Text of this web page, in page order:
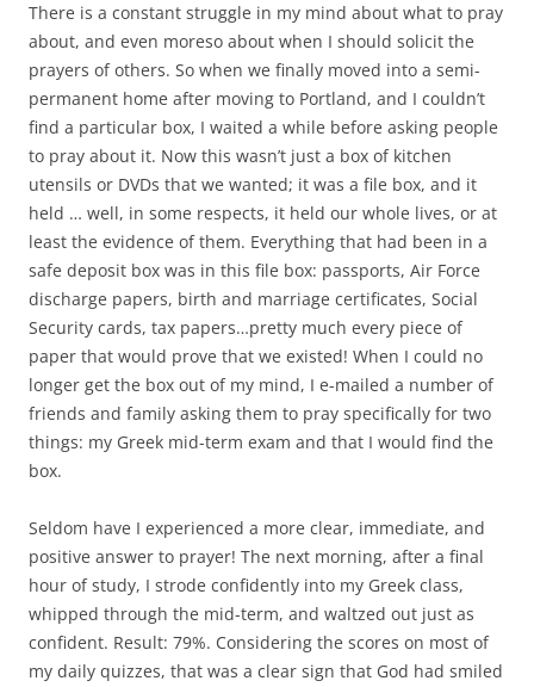
There is a constant struggle in my mind about what to pray
about, and even moreso about when I should solicit the
prayers of others. So when we finally moved into a semi-
permanent home after moving to Portland, and I couldn’t
find a particular box, I waited a while before asking people
to pray about it. Now this wasn’t just a box of kitchen
utensils or DVDs that we wanted; it was a file box, and it
held … well, in some respects, it held our whole lives, or at
least the evidence of them. Everything that had been in a
safe deposit box was in this file box: passports, Air Force
discharge papers, birth and marriage certificates, Social
Security cards, tax papers…pretty much every piece of
paper that would prove that we existed! When I could no
longer get the box out of my mind, I e-mailed a number of
friends and family asking them to pray specifically for two
things: my Greek mid-term exam and that I would find the
box.
Seldom have I experienced a more clear, immediate, and
positive answer to prayer! The next morning, after a final
hour of study, I strode confidently into my Greek class,
whipped through the mid-term, and waltzed out just as
confident. Result: 79%. Considering the scores on most of
my daily quizzes, that was a clear sign that God had smiled